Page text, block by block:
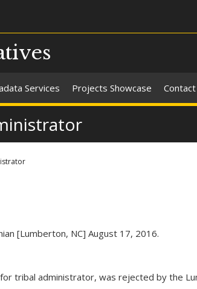
Services Projects Showcase Contact
[Lumberton, NC] August 17, 2016.
tribal administrator, was rejected by the